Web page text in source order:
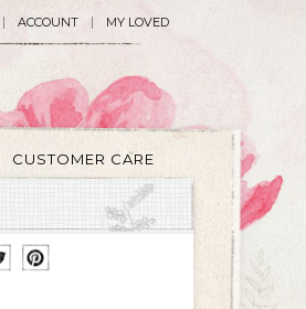
ACCOUNT MY LOVED
CUSTOMER CARE